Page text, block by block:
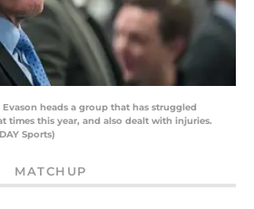
heads a group that has struggled
times this year, and also dealt with injuries.
Sports)
MATCHUP